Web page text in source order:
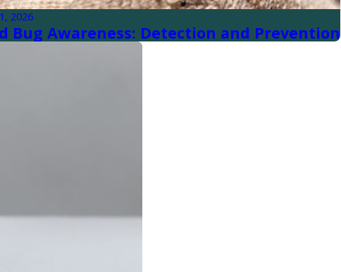
2026
Bug Awareness: Detection and Prevention